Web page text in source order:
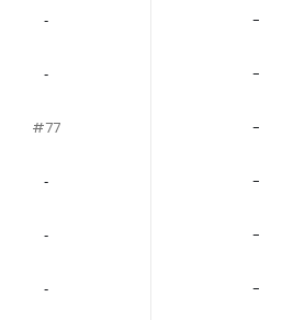
‐ -
‐ -
#77 -
‐ -
‐ -
‐ -